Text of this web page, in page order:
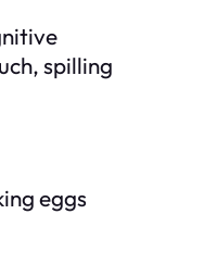
spilling
eggs